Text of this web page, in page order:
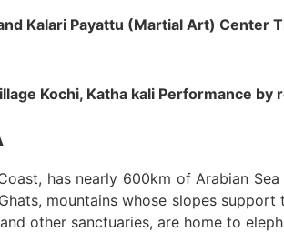
Kalari Payattu (Martial Art) Center
Kochi, Katha kali Performance by
has nearly 600km of Arabian
mountains whose slopes
other sanctuaries, are home to